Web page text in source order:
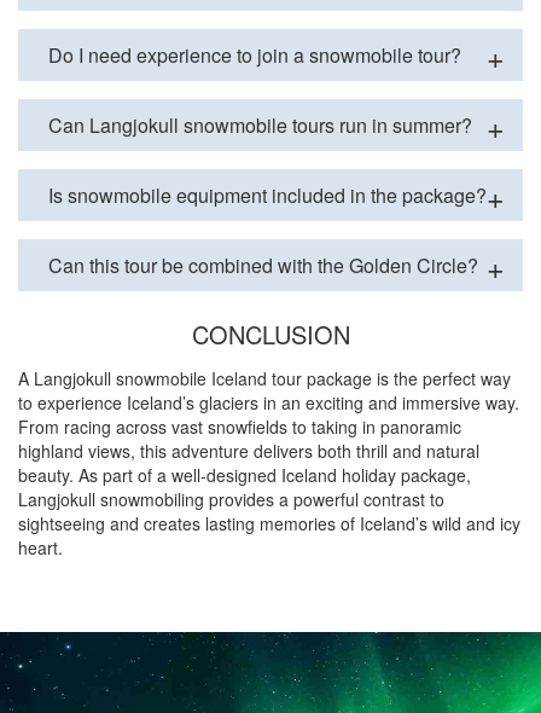
Do I need experience to join a snowmobile tour?
Can Langjokull snowmobile tours run in summer?
Is snowmobile equipment included in the package?
Can this tour be combined with the Golden Circle?
CONCLUSION
A Langjokull snowmobile Iceland tour package is the perfect way
to experience Iceland’s glaciers in an exciting and immersive way.
From racing across vast snowfields to taking in panoramic
highland views, this adventure delivers both thrill and natural
beauty. As part of a well-designed Iceland holiday package,
Langjokull snowmobiling provides a powerful contrast to
sightseeing and creates lasting memories of Iceland’s wild and icy
heart.